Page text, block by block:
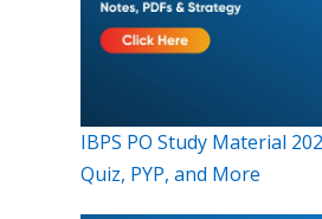
IBPS PO Study Material
Quiz, PYP, and More